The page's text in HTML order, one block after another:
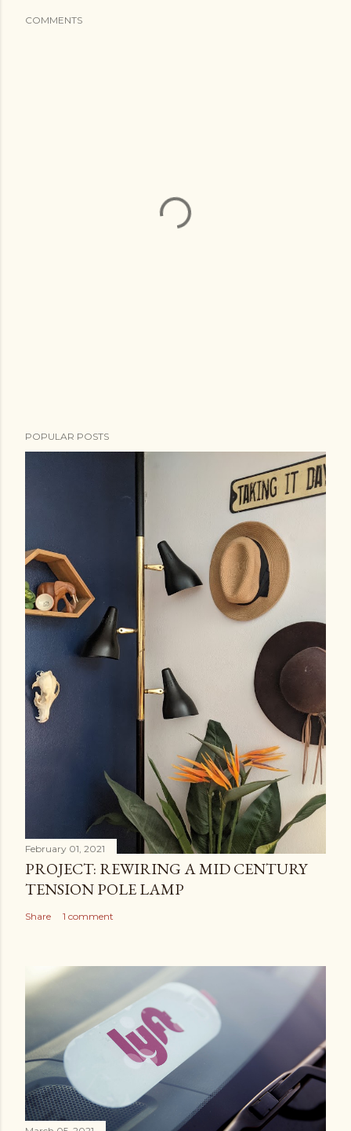
COMMENTS
POPULAR POSTS
February 01, 2021
PROJECT: REWIRING A MID CENTURY
TENSION POLE LAMP
Share 1 comment